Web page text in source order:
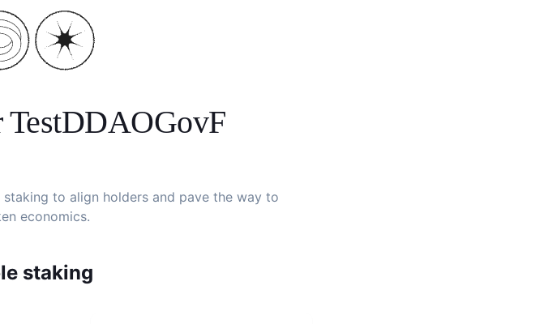
TestDDAOGovF
to align holders and pave the way to
economics.
staking